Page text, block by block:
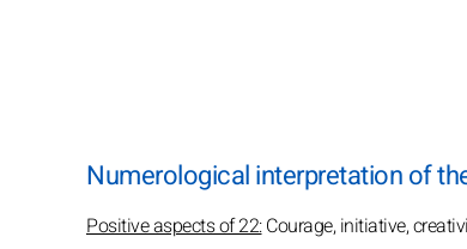
Numerological interpretation of
Positive aspects of 22:Courage, initiative,